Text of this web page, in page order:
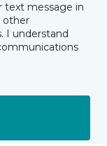
text message in
other
I understand